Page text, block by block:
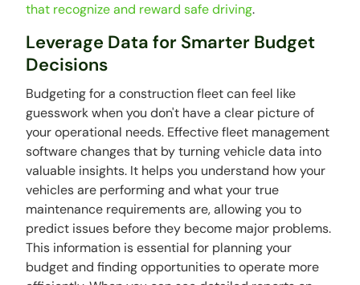
that recognize and reward safe driving.
Leverage Data for Smarter Budget
Decisions
Budgeting for a construction fleet can feel like
guesswork when you don't have a clear picture of
your operational needs. Effective fleet management
software changes that by turning vehicle data into
valuable insights. It helps you understand how your
vehicles are performing and what your true
maintenance requirements are, allowing you to
predict issues before they become major problems.
This information is essential for planning your
budget and finding opportunities to operate more